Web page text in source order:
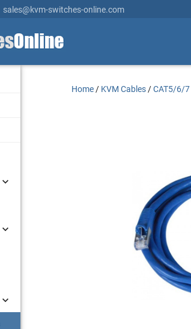
sales@kvm-switches-online.com






Home / KVM Cables /CAT5/6/7